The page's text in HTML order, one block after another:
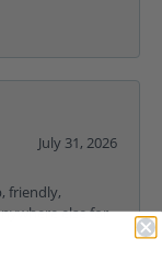
July 31, 2026
friendly,
else for